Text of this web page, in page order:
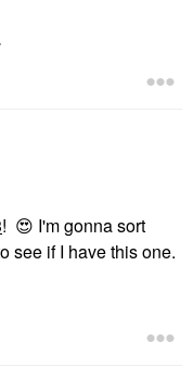
! 😍 I'm gonna sort
see if I have this one.